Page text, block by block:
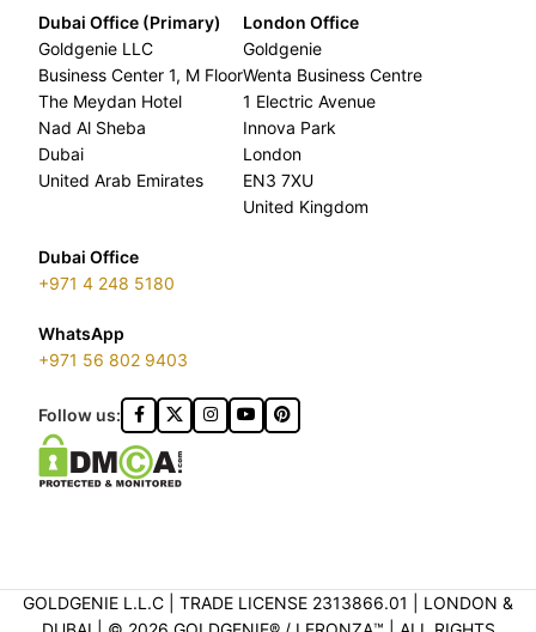
Dubai Office (Primary)
Goldgenie LLC
Business Center 1, M Floor
The Meydan Hotel
Nad Al Sheba
Dubai
United Arab Emirates
London Office
Goldgenie
Wenta Business Centre
1 Electric Avenue
Innova Park
London
EN3 7XU
United Kingdom
Dubai Office
+971 4 248 5180
WhatsApp
+971 56 802 9403
Follow us:
GOLDGENIE L.L.C | TRADE LICENSE 2313866.01 | LONDON &